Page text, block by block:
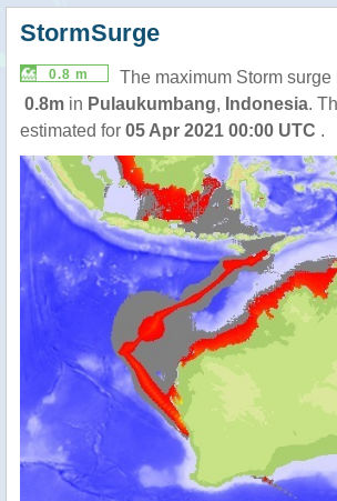
StormSurge
0.8 m
The maximum Storm surge
0.8m in Pulaukumbang, Indonesia.
estimated for 05 Apr 2021 00:00 UTC .